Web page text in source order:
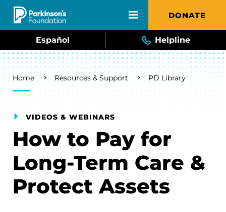
Skip to main content DONATE
Español Helpline
Breadcrumb
Home Resources & Support PD Library
VIDEOS & WEBINARS
How to Pay for
Long-Term Care &
Protect Assets